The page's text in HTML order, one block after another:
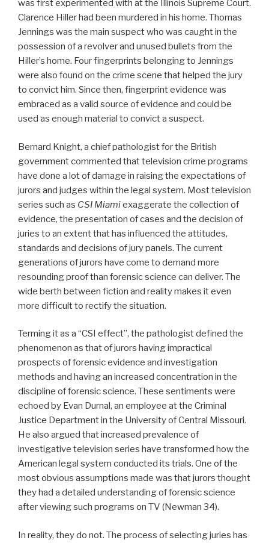
was first experimented with at the Illinois Supreme Court.
Clarence Hiller had been murdered in his home. Thomas
Jennings was the main suspect who was caught in the
possession of a revolver and unused bullets from the
Hiller’s home. Four fingerprints belonging to Jennings
were also found on the crime scene that helped the jury
to convict him. Since then, fingerprint evidence was
embraced as a valid source of evidence and could be
used as enough material to convict a suspect.
Bernard Knight, a chief pathologist for the British
government commented that television crime programs
have done a lot of damage in raising the expectations of
jurors and judges within the legal system. Most television
series such as CSI Miamiexaggerate the collection of
evidence, the presentation of cases and the decision of
juries to an extent that has influenced the attitudes,
standards and decisions of jury panels. The current
generations of jurors have come to demand more
resounding proof than forensic science can deliver. The
wide berth between fiction and reality makes it even
more difficult to rectify the situation.
Terming it as a “CSI effect”, the pathologist defined the
phenomenon as that of jurors having impractical
prospects of forensic evidence and investigation
methods and having an increased concentration in the
discipline of forensic science. These sentiments were
echoed by Evan Durnal, an employee at the Criminal
Justice Department in the University of Central Missouri.
He also argued that increased prevalence of
investigative television series have transformed how the
American legal system conducted its trials. One of the
most obvious assumptions made was that jurors thought
they had a detailed understanding of forensic science
after viewing such programs on TV (Newman 34).
In reality, they do not. The process of selecting juries has